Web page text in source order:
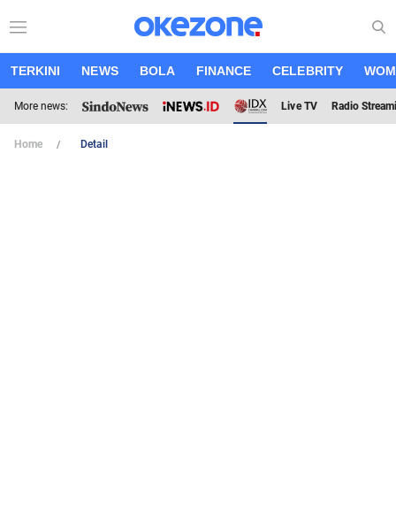
TERKINI NEWS BOLA FINANCE CELEBRITY
More news: Live TV Radio
Home Detail